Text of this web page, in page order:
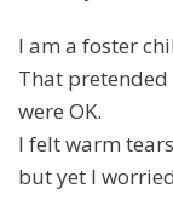
I am a foster
That
were OK.
I felt warm
but yet I